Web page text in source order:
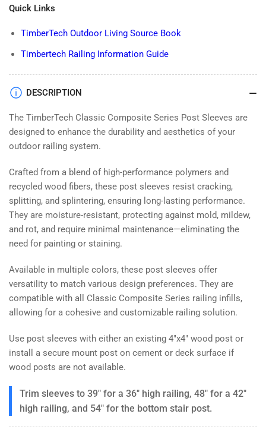
Quick Links
TimberTech Outdoor Living Source Book
Timbertech Railing Information Guide
DESCRIPTION
The TimberTech Classic Composite Series Post Sleeves are
designed to enhance the durability and aesthetics of your
outdoor railing system.
Crafted from a blend of high-performance polymers and
recycled wood fibers, these post sleeves resist cracking,
splitting, and splintering, ensuring long-lasting performance.
They are moisture-resistant, protecting against mold, mildew,
and rot, and require minimal maintenance—eliminating the
need for painting or staining.
Available in multiple colors, these post sleeves offer
versatility to match various design preferences. They are
compatible with all Classic Composite Series railing infills,
allowing for a cohesive and customizable railing solution.
Use post sleeves with either an existing 4"x4" wood post or
install a secure mount post on cement or deck surface if
wood posts are not available.
Trim sleeves to 39" for a 36" high railing, 48" for a 42"
high railing, and 54" for the bottom stair post.